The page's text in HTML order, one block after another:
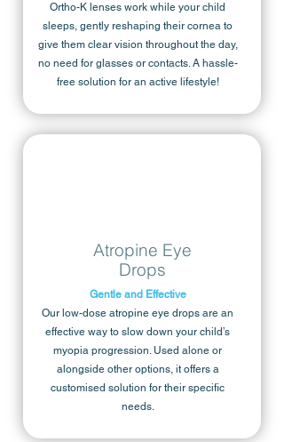
Ortho-K lenses work while your child
sleeps, gently reshaping their cornea to
give them clear vision throughout the day,
no need for glasses or contacts. A hassle-
free solution for an active lifestyle!
Atropine Eye
Drops
Gentle and Effective
Our low-dose atropine eye drops are an
effective way to slow down your child’s
myopia progression. Used alone or
alongside other options, it offers a
customised solution for their specific
needs.